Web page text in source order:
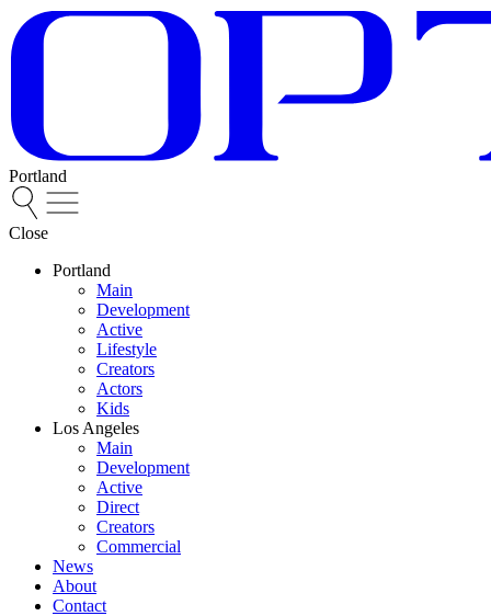
Portland
Close
Portland
Main
Development
Active
Lifestyle
Creators
Actors
Kids
Los Angeles
Main
Development
Active
Direct
Creators
Commercial
News
About
Contact